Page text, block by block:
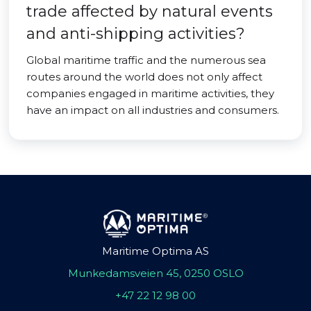
trade affected by natural events
and anti-shipping activities?
Global maritime traffic and the numerous sea
routes around the world does not only affect
companies engaged in maritime activities, they
have an impact on all industries and consumers.
Maritime Optima AS
Munkedamsveien 45, 0250 OSLO
+47 22 12 98 00